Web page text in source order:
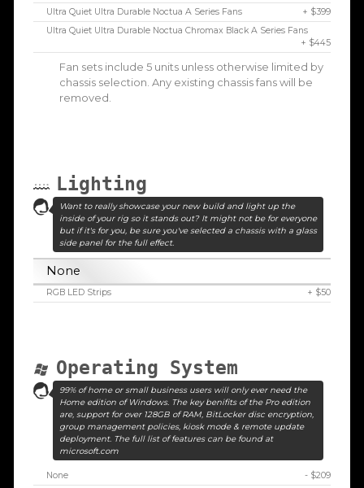
Ultra Quiet Ultra Durable Noctua A Series Fans
+ $399
Ultra Quiet Ultra Durable Noctua Chromax Black A Series Fans
+ $445
Fan sets include 5 units unless otherwise limited by
chassis selection. Any existing chassis fans will be
removed.
Lighting
Want to really showcase your new build and light up the
inside of your rig so it stands out? It might not be for everyone
but if it's for you, be sure you've selected a chassis with a glass
side panel for the full effect.
None
RGB LED Strips + $50
Operating System
99% of home or small business users will only ever need the
Home edition of Windows. The key benifits of the Pro edition
are, support for over 128GB of RAM, BitLocker disc encryption,
group management policies, kiosk mode & remote update
deployment. The full list of features can be found at
microsoft.com
None
- $209